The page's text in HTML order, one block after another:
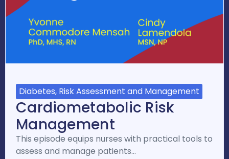
Diabetes, Risk Assessment and Management
Cardiometabolic Risk
Management
This episode equips nurses with practical tools to
assess and manage patients…